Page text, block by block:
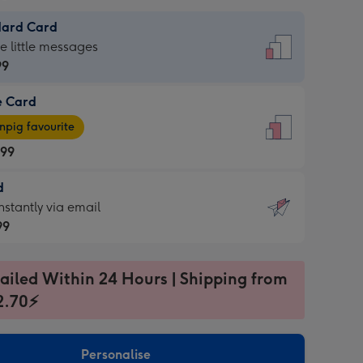
Card
little messages
Card
favourite
via email
Within 24 Hours | Shipping from
Personalise